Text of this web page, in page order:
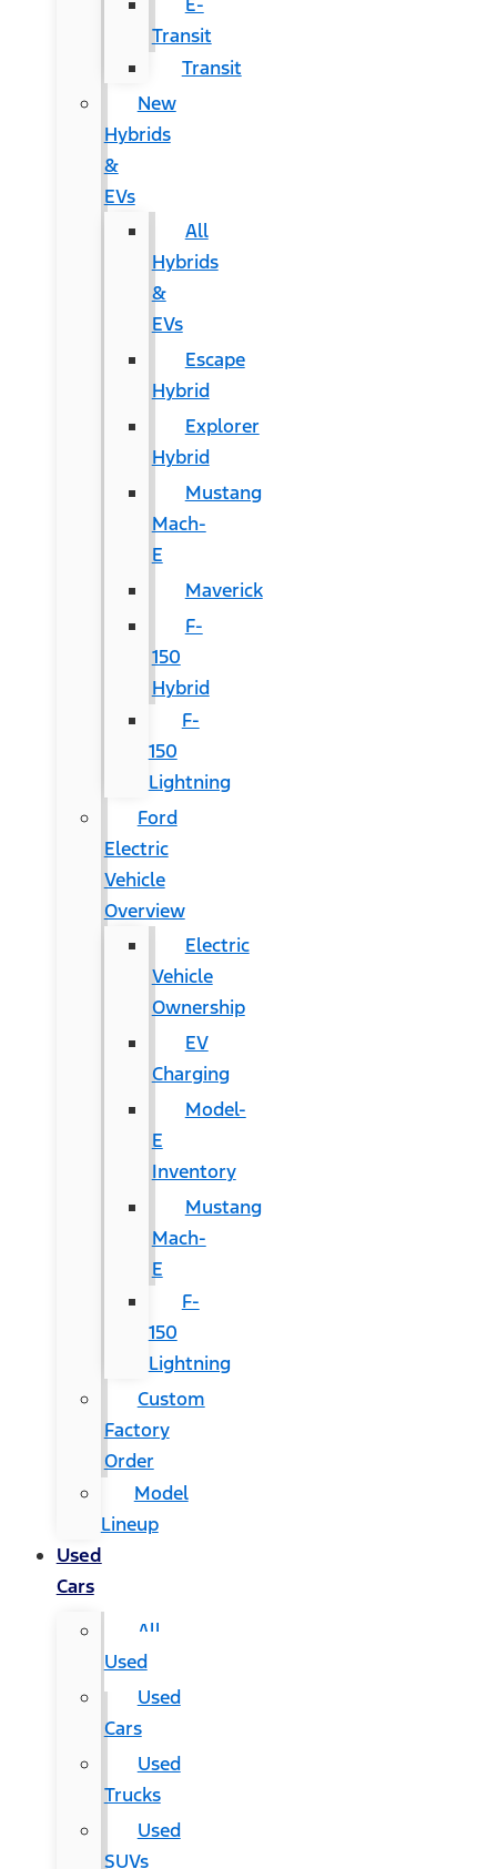
Transit
Transit
New
Hybrids
&
EVs
All
Hybrids
&
EVs
Escape
Hybrid
Explorer
Hybrid
Mustang
Mach-
E
Maverick
F-
150
Hybrid
F-
150
Lightning
Ford
Electric
Vehicle
Overview
Electric
Vehicle
Ownership
EV
Charging
Model-
E
Inventory
Mustang
Mach-
E
F-
150
Lightning
Custom
Factory
Order
Model
Lineup
Used
Cars
All
Used
Used
Cars
Used
Trucks
Used
SUVs